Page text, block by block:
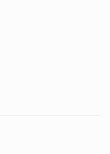
on Google+
the Samatrix E-Learning subreddit